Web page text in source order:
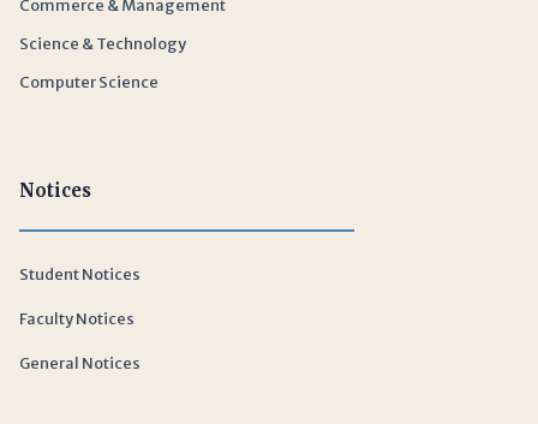
Commerce & Management
Science & Technology
Computer Science
Notices
Student Notices
Faculty Notices
General Notices